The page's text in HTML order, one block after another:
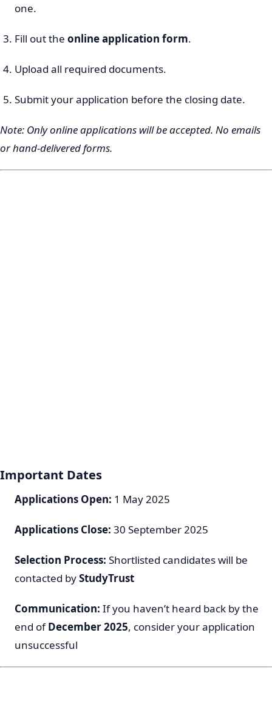
one.
Fill out the online application form.
Upload all required documents.
Submit your application before the closing date.
Note: Only online applications will be accepted. No emails
or hand-delivered forms.
Important Dates
Applications Open: 1 May 2025
Applications Close: 30 September 2025
Selection Process: Shortlisted candidates will be
contacted byStudyTrust
Communication: If you haven’t heard back by the
end ofDecember 2025, consider your application
unsuccessful